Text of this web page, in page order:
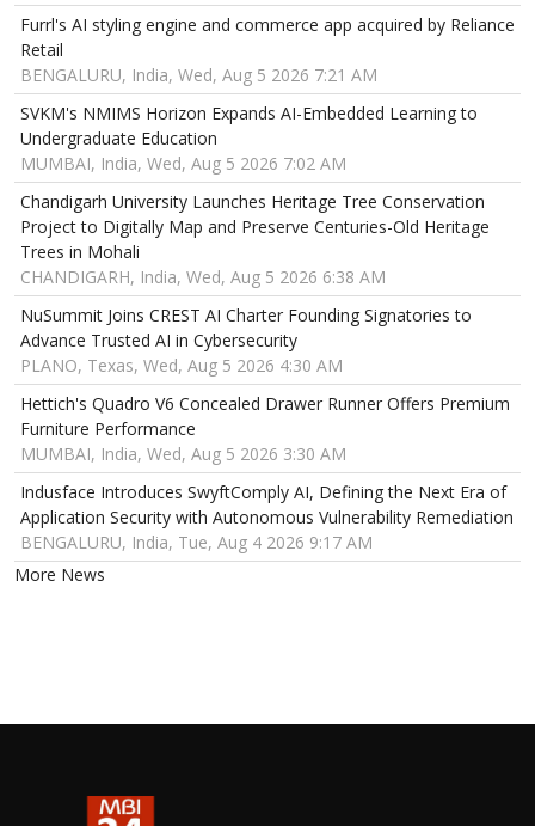
Furrl's AI styling engine and commerce app acquired by Reliance
Retail
BENGALURU, India, Wed, Aug 5 2026 7:21 AM
SVKM's NMIMS Horizon Expands AI-Embedded Learning to
Undergraduate Education
MUMBAI, India, Wed, Aug 5 2026 7:02 AM
Chandigarh University Launches Heritage Tree Conservation
Project to Digitally Map and Preserve Centuries-Old Heritage
Trees in Mohali
CHANDIGARH, India, Wed, Aug 5 2026 6:38 AM
NuSummit Joins CREST AI Charter Founding Signatories to
Advance Trusted AI in Cybersecurity
PLANO, Texas, Wed, Aug 5 2026 4:30 AM
Hettich's Quadro V6 Concealed Drawer Runner Offers Premium
Furniture Performance
MUMBAI, India, Wed, Aug 5 2026 3:30 AM
Indusface Introduces SwyftComply AI, Defining the Next Era of
Application Security with Autonomous Vulnerability Remediation
BENGALURU, India, Tue, Aug 4 2026 9:17 AM
More News